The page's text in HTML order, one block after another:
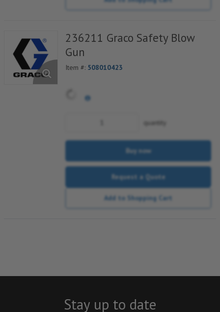
236211 Graco Safety Blow
Gun
Item #: 508010423
quantity
Buy now
Request a Quote
Add to Shopping Cart
Stay up to date